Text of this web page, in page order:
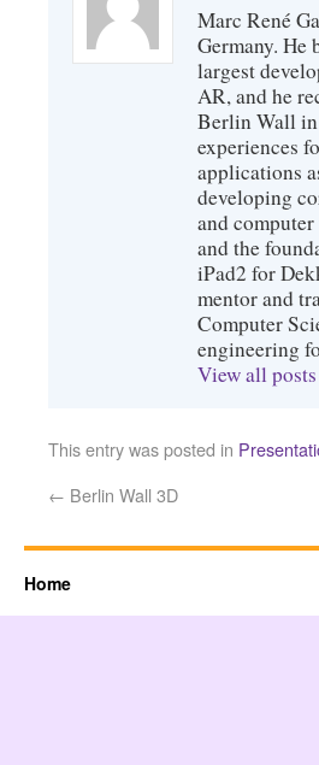
Marc René
Germany. He
largest
AR, and he
Berlin Wall
experiences
applications
developing
and
and the
iPad2 for
mentor and
Computer
engineering
View all
This entry was posted in
← Berlin Wall 3D
Home